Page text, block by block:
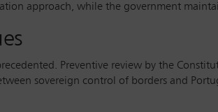
approach, while the government
Preventive review by the
sovereign control of borders and